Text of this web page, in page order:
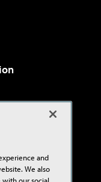
and
We also